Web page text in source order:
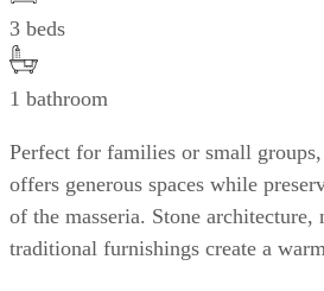
3 beds
1 bathroom
Perfect for families or small
offers generous spaces while
of the masseria. Stone architecture,
traditional furnishings create a